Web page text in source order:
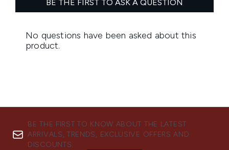
BE THE FIRST TO KNOW ABOUT THE LATEST
ARRIVALS, TRENDS, EXCLUSIVE OFFERS AND
DISCOUNTS.